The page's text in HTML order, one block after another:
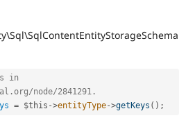
in
node/2841291.
= $this ->entityType->getKeys ( ) ;